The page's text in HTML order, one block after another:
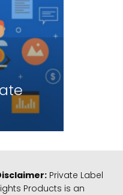
Private Label
Products is an